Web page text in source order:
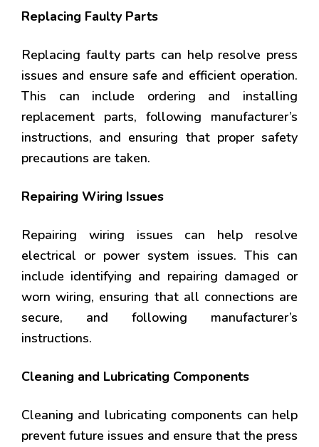
Replacing Faulty Parts
Replacing faulty parts can help resolve press
issues and ensure safe and efficient operation.
This can include ordering and installing
replacement parts, following manufacturer’s
instructions, and ensuring that proper safety
precautions are taken.
Repairing Wiring Issues
Repairing wiring issues can help resolve
electrical or power system issues. This can
include identifying and repairing damaged or
worn wiring, ensuring that all connections are
secure, and following manufacturer’s
instructions.
Cleaning and Lubricating Components
Cleaning and lubricating components can help
prevent future issues and ensure that the press